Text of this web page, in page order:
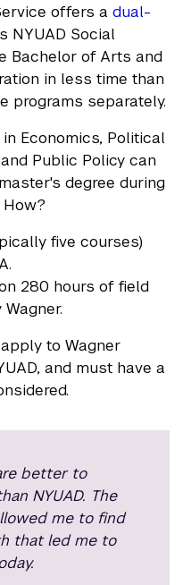
offers a dual-
NYUAD Social
Bachelor of Arts and
in less time than
programs separately.
Economics, Political
Public Policy can
degree during
five courses)
280 hours of field
to Wagner
and must have a
better to
NYUAD. The
me to find
that led me to